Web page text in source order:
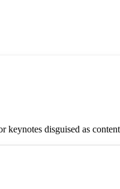
keynotes disguised as